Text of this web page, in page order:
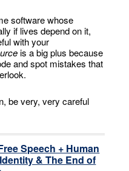
software whose
if lives depend on it,
with your
is a big plus because
and spot mistakes that
be very, very careful
Speech + Human
Identity & The End of